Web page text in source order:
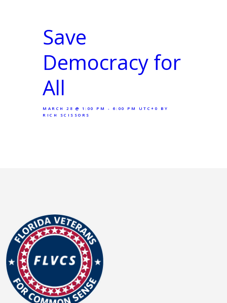
Save
Democracy for
All
MARCH 28 @ 1:00 PM - 6:00 PM UTC+0
BY
RICH SCISSORS